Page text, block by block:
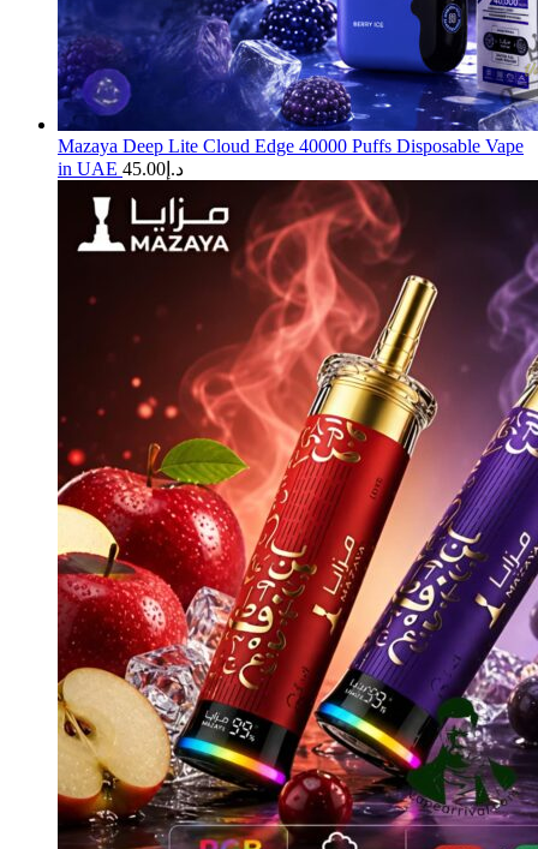
Mazaya Deep Lite Cloud Edge 40000 Puffs Disposable Vape
in UAE
د.إ 45.00